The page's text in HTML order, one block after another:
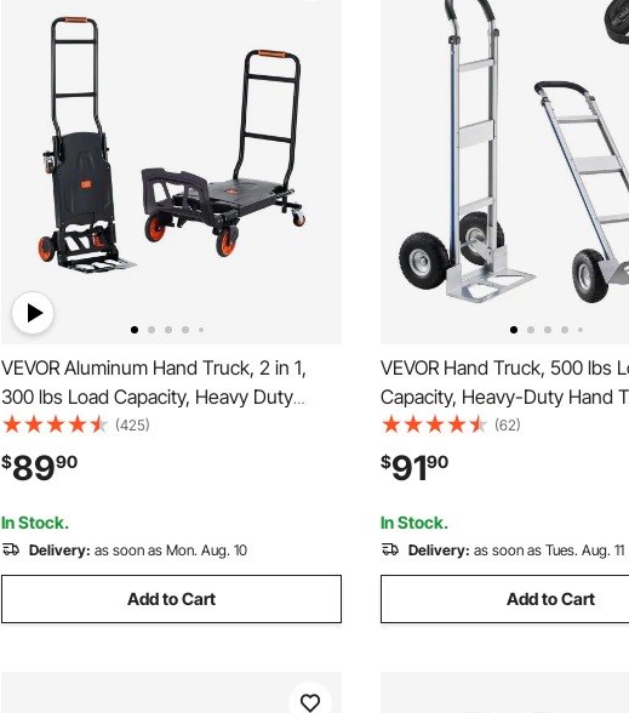
VEVOR Aluminum Hand Truck, 2 in 1,
300 lbs Load Capacity, Heavy Duty
Industrial Convertible Folding Hand
Truck and Dolly, Utility Cart Converts
from Hand Truck to Platform Cart with
Rubber Wheels
(425)
$8990
In Stock.
Delivery: as soon as Mon. Aug. 10
Add to Cart
VEVOR Hand Truck, 500 lbs
Capacity, Heavy-Duty Hand
with Non-Slip Wheels &
Aluminum Alloy Portable
down Strap for Moving
Warehouse
(62)
$9190
In Stock.
Delivery: as soon as Tues. Aug. 11
Add to Cart